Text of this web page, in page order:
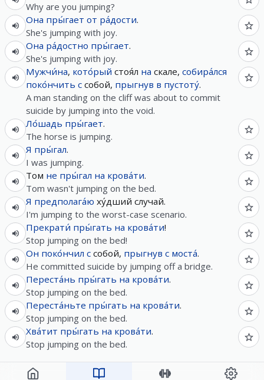
Why are you jumping?
Она пры́гает от ра́дости.
She's jumping with joy.
Она ра́достно пры́гает.
She's jumping with joy.
Мужчи́на, кото́рый стоя́л на скале, собира́лся
поко́нчить с собой, прыгнув в пустоту́.
A man standing on the cliff was about to commit
suicide by jumping into the void.
Ло́шадь пры́гает.
The horse is jumping.
Я пры́гал.
I was jumping.
Том не пры́гал на крова́ти.
Tom wasn't jumping on the bed.
Я предполага́ю ху́дший случай.
I'm jumping to the worst-case scenario.
Прекрати́ пры́гать на крова́ти!
Stop jumping on the bed!
Он поко́нчил с собой, прыгнув с моста́.
He committed suicide by jumping off a bridge.
Переста́нь пры́гать на крова́ти.
Stop jumping on the bed.
Переста́ньте пры́гать на крова́ти.
Stop jumping on the bed.
Хва́тит пры́гать на крова́ти.
Stop jumping on the bed.